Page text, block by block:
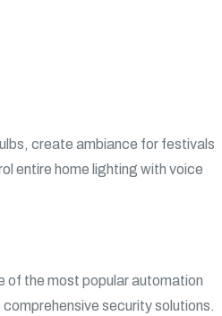
create ambiance for festivals
entire home lighting with voice
of the most popular automation
security solutions.